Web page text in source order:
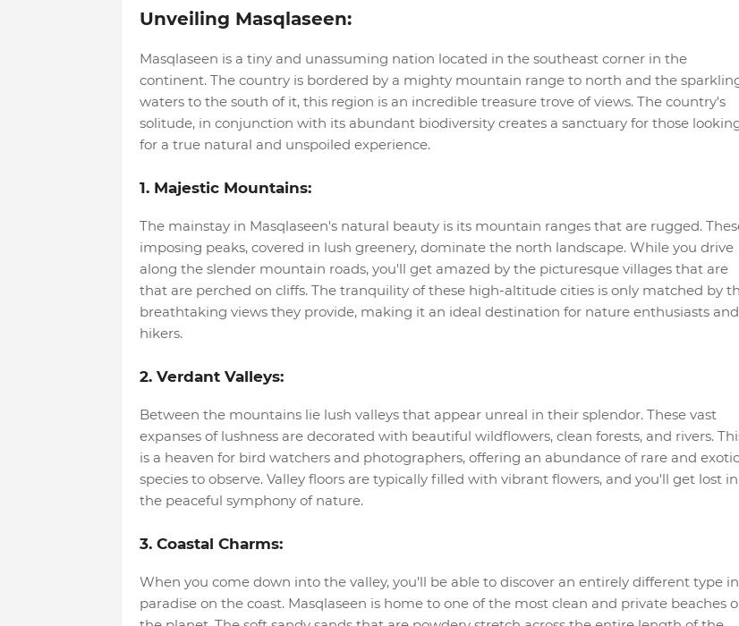
Unveiling Masqlaseen:
Masqlaseen is a tiny and unassuming nation located in the southeast corner in the
continent. The country is bordered by a mighty mountain range to north and the
waters to the south of it, this region is an incredible treasure trove of views. The country's
solitude, in conjunction with its abundant biodiversity creates a sanctuary for those
for a true natural and unspoiled experience.
1. Majestic Mountains:
The mainstay in Masqlaseen's natural beauty is its mountain ranges that are rugged.
imposing peaks, covered in lush greenery, dominate the north landscape. While you drive
along the slender mountain roads, you'll get amazed by the picturesque villages that are
that are perched on cliffs. The tranquility of these high-altitude cities is only matched by
breathtaking views they provide, making it an ideal destination for nature enthusiasts and
hikers.
2. Verdant Valleys:
Between the mountains lie lush valleys that appear unreal in their splendor. These vast
expanses of lushness are decorated with beautiful wildflowers, clean forests, and rivers.
is a heaven for bird watchers and photographers, offering an abundance of rare and exotic
species to observe. Valley floors are typically filled with vibrant flowers, and you'll get lost in
the peaceful symphony of nature.
3. Coastal Charms:
When you come down into the valley, you'll be able to discover an entirely different type in
paradise on the coast. Masqlaseen is home to one of the most clean and private beaches